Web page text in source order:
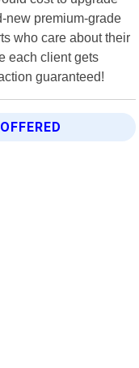
new premium-grade
who care about their
each client gets
guaranteed!